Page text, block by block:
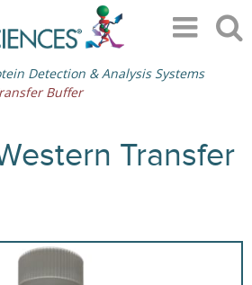
Detection & Analysis Systems
Buffer
Transfer